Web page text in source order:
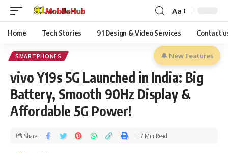
Aa
Home Tech Stories 91 Design & Video Services Contact
SMARTPHONES
vivo Y19s 5G Launched in India: Big
Battery, Smooth 90Hz Display &
Affordable 5G Power!
Share 7 Min Read
🔔 New Features